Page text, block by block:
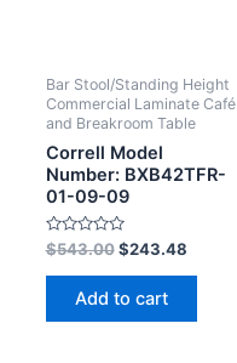
Bar Stool/Standing Height
Commercial Laminate Café
and Breakroom Table
Correll Model
Number: BXB42TFR-
01-09-09
Rated
0
out
$543.00 $243.48
Add to cart